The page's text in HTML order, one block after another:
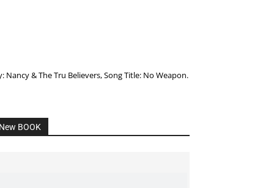
Nancy & The Tru Believers, Song Title: No Weapon.
BOOK